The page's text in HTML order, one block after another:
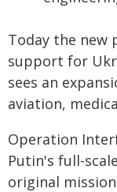
Today the new
support for
sees an
aviation,
Operation
Putin's full-
original